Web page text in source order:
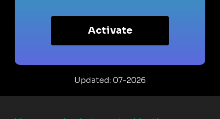
Activate
Updated: 07-2026